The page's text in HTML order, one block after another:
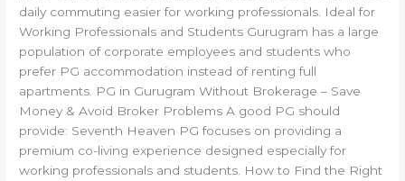
daily commuting easier for working professionals. Ideal for
Working Professionals and Students Gurugram has a large
population of corporate employees and students who
prefer PG accommodation instead of renting full
apartments. PG in Gurugram Without Brokerage – Save
Money & Avoid Broker Problems A good PG should
provide: Seventh Heaven PG focuses on providing a
premium co-living experience designed especially for
working professionals and students. How to Find the Right